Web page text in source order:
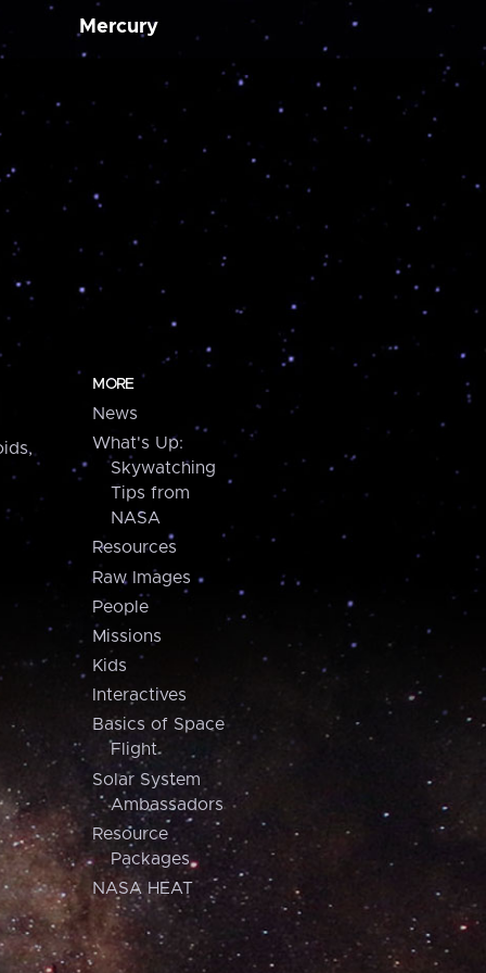
Mercury
MORE
News
What's Up:
Skywatching
Tips from
NASA
Resources
Raw Images
People
Missions
Kids
Interactives
Basics of Space
Flight
Solar System
Ambassadors
Resource
Packages
NASA HEAT